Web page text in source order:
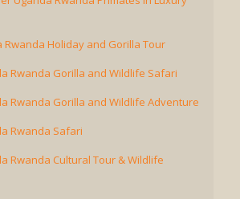
Rwanda Holiday and Gorilla Tour
Rwanda Gorilla and Wildlife Safari
Rwanda Gorilla and Wildlife Adventure
Rwanda Safari
Rwanda Cultural Tour & Wildlife